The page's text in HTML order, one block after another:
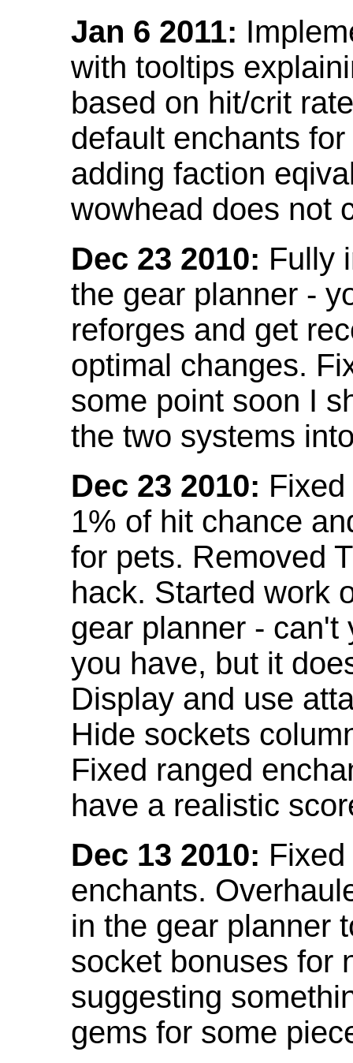
Jan 6 2011:
with tooltips
based on hit/crit
default enchants
adding faction
wowhead does not
Dec 23 2010: Fully
the gear planner -
reforges and get
optimal changes.
some point soon I
the two systems
Dec 23 2010:
1% of hit chance
for pets. Removed
hack. Started work
gear planner - can't
you have, but it
Display and use
Hide sockets
Fixed ranged
have a realistic
Dec 13 2010:
enchants.
in the gear planner
socket bonuses for
suggesting
gems for some